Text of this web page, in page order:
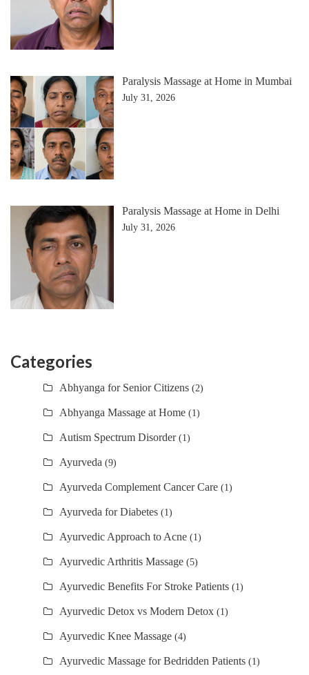
Paralysis Massage at Home in Mumbai
July 31, 2026
Paralysis Massage at Home in Delhi
July 31, 2026
Categories
Abhyanga for Senior Citizens (2)
Abhyanga Massage at Home (1)
Autism Spectrum Disorder(1)
Ayurveda (9)
Ayurveda Complement Cancer Care (1)
Ayurveda for Diabetes (1)
Ayurvedic Approach to Acne (1)
Ayurvedic Arthritis Massage (5)
Ayurvedic Benefits For Stroke Patients (1)
Ayurvedic Detox vs Modern Detox (1)
Ayurvedic Knee Massage (4)
Ayurvedic Massage for Bedridden Patients (1)